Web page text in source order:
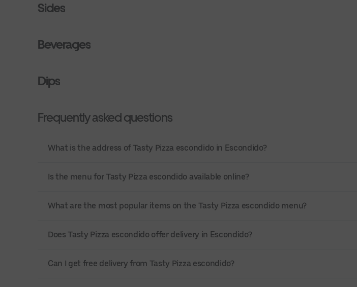
Sides
Beverages
Dips
Frequently asked questions
What is the address of Tasty Pizza escondido in Escondido?
Is the menu for Tasty Pizza escondido available online?
What are the most popular items on the Tasty Pizza escondido menu?
Does Tasty Pizza escondido offer delivery in Escondido?
Can I get free delivery from Tasty Pizza escondido?